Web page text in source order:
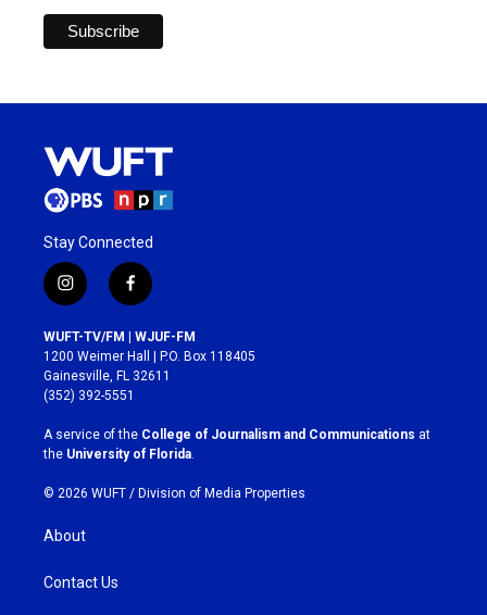
Stay Connected
i
n
s
t
a
g
r
a
m
f
a
c
e
b
o
k
WUFT-TV/FM | WJUF-FM
1200 Weimer Hall | P.O. Box 118405
Gainesville, FL 32611
(352) 392-5551
A service of the College of Journalism and Communications at
the University of Florida.
© 2026 WUFT / Division of Media Properties
About
Contact Us